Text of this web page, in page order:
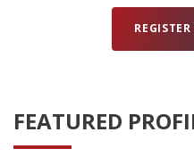
FEATURED